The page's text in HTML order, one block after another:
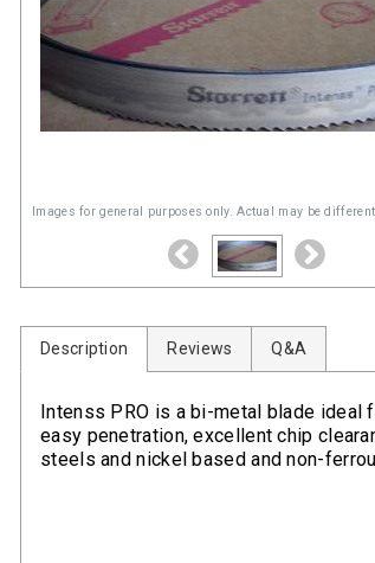
Images for general purposes only. Actual may be
Description Reviews Q&A
Intenss PRO is a bi-metal blade
easy penetration, excellent chip
steels and nickel based and non-